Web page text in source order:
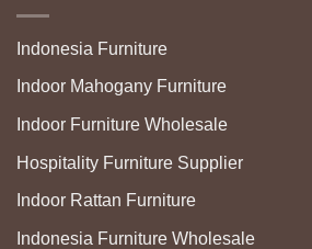
Indonesia Furniture
Indoor Mahogany Furniture
Indoor Furniture Wholesale
Hospitality Furniture Supplier
Indoor Rattan Furniture
Indonesia Furniture Wholesale